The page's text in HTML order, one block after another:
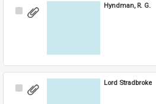
Select
Hyndman, R. G.
Select
Lord Stradbroke